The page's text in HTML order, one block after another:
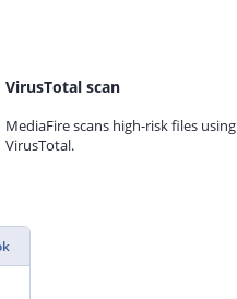
VirusTotal scan
MediaFire scans high-risk files using
VirusTotal.